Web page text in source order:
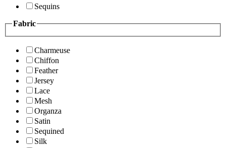
Sequins
Fabric
Charmeuse
Chiffon
Feather
Jersey
Lace
Mesh
Organza
Satin
Sequined
Silk